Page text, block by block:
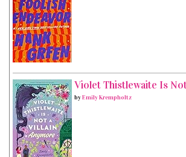
Violet Thistlewaite Is
byEmily Krempholtz